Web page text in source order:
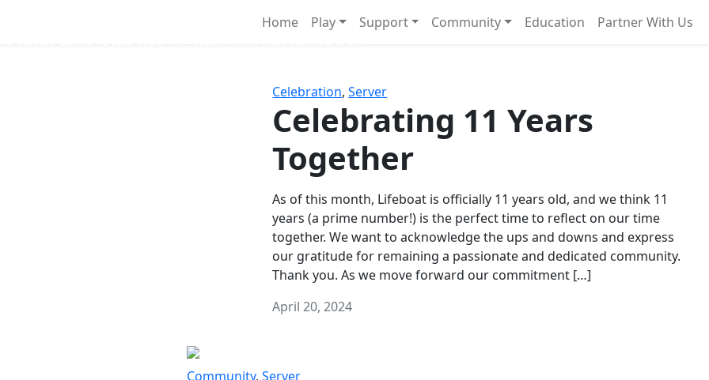
Home Play Support Community Education Partner With Us
Celebration,Server
Celebrating 11 Years
Together
As of this month, Lifeboat is officially 11 years old, and we think 11
years (a prime number!) is the perfect time to reflect on our time
together. We want to acknowledge the ups and downs and express
our gratitude for remaining a passionate and dedicated community.
Thank you. As we move forward our commitment […]
April 20, 2024
Community, Server